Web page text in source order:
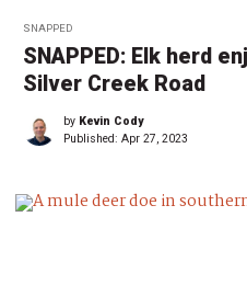
SNAPPED
SNAPPED: Elk herd
Silver Creek Road
by Kevin Cody
Published: Apr 27, 2023